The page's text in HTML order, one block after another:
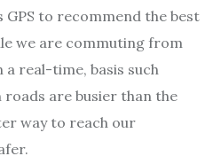
GPS to recommend the best
we are commuting from
real-time, basis such
are busier than the
way to reach our